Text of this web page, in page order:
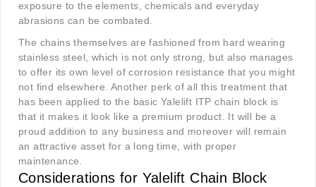
exposure to the elements, chemicals and everyday
abrasions can be combated.
The chains themselves are fashioned from hard wearing
stainless steel, which is not only strong, but also manages
to offer its own level of corrosion resistance that you might
not find elsewhere. Another perk of all this treatment that
has been applied to the basic Yalelift ITP chain block is
that it makes it look like a premium product. It will be a
proud addition to any business and moreover will remain
an attractive asset for a long time, with proper
maintenance.
Considerations for Yalelift Chain Block